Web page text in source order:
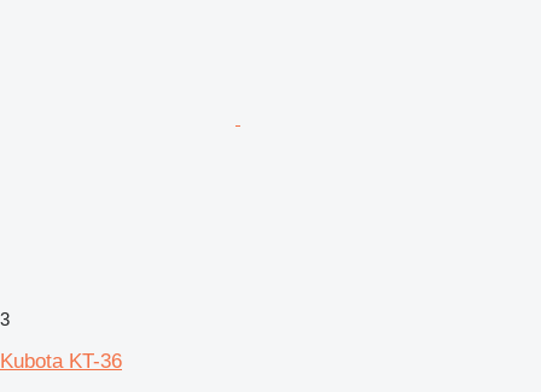
3
Kubota KT-36